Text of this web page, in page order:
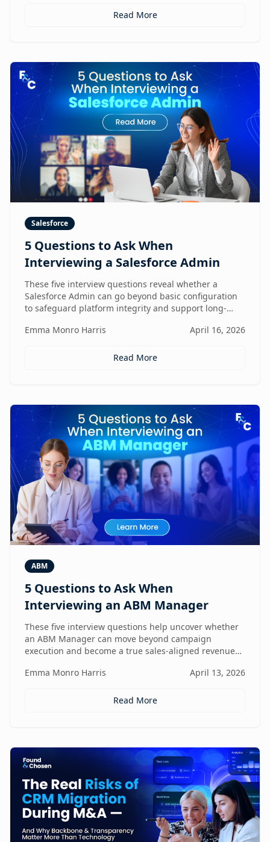
Read More
Salesforce
5 Questions to Ask When
Interviewing a Salesforce Admin
These five interview questions reveal whether a
Salesforce Admin can go beyond basic configuration
to safeguard platform integrity and support long-
Emma Monro Harris
April 16, 2026
Read More
ABM
5 Questions to Ask When
Interviewing an ABM Manager
These five interview questions help uncover whether
an ABM Manager can move beyond campaign
execution and become a true sales-aligned revenue
Emma Monro Harris
April 13, 2026
Read More